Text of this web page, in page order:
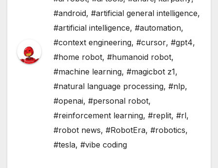
#android, #artificial general intelligence,
#artificial intelligence, #automation,
#context engineering, #cursor, #gpt4,
#home robot, #humanoid robot,
#machine learning, #magicbot z1,
#natural language processing, #nlp,
#openai, #personal robot,
#reinforcement learning, #replit, #rl,
#robot news, #RobotEra, #robotics,
#tesla, #vibe coding